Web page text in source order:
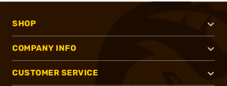
SHOP
COMPANY INFO
CUSTOMER SERVICE